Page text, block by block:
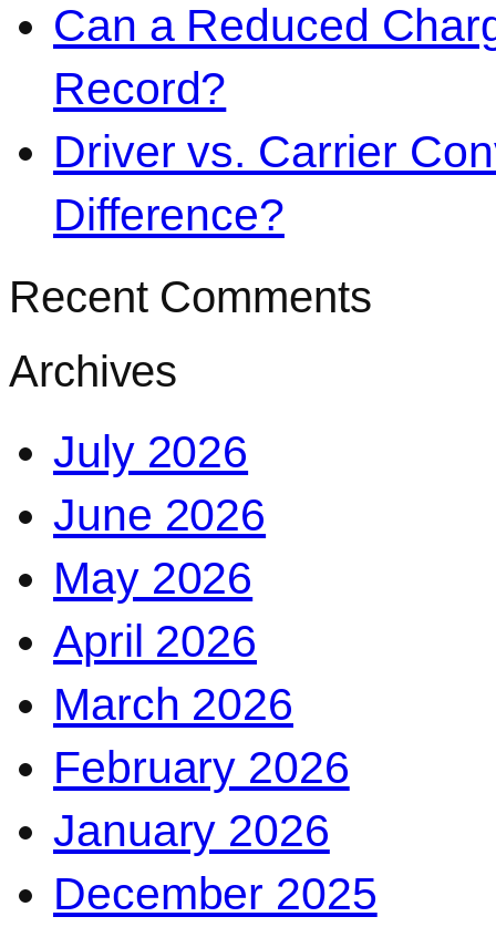
Can a Reduced
Record?
Driver vs. Carrier
Difference?
Recent Comments
Archives
July 2026
June 2026
May 2026
April 2026
March 2026
February 2026
January 2026
December 2025